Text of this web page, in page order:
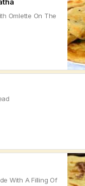
Omlette On The
With A Filling Of